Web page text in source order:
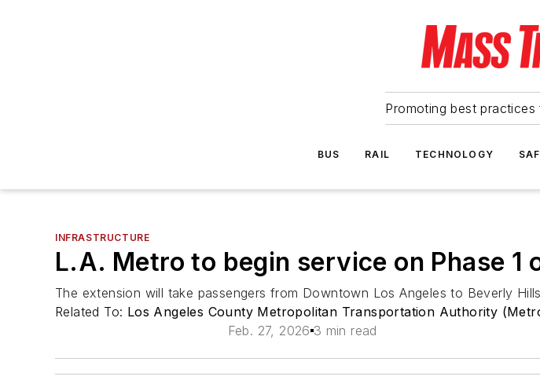
Promoting best
BUS RAIL TECHNOLOGY
INFRASTRUCTURE
L.A. Metro to begin service on Phase 1
The extension will take passengers from Downtown Los Angeles to Beverly
Related To: Los Angeles County Metropolitan Transportation Authority
Feb. 27, 2026 3 min read